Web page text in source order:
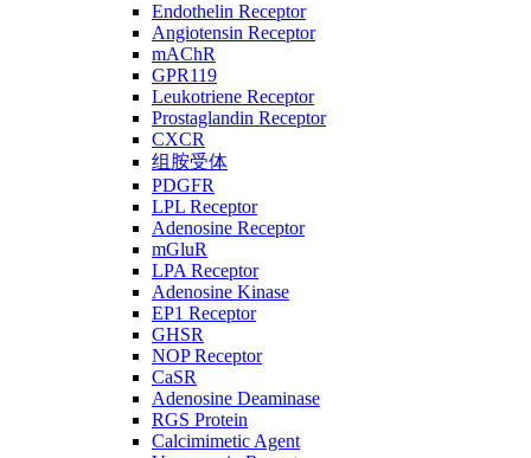
Endothelin Receptor
Angiotensin Receptor
mAChR
GPR119
Leukotriene Receptor
Prostaglandin Receptor
CXCR
组胺受体
PDGFR
LPL Receptor
Adenosine Receptor
mGluR
LPA Receptor
Adenosine Kinase
EP1 Receptor
GHSR
NOP Receptor
CaSR
Adenosine Deaminase
RGS Protein
Calcimimetic Agent